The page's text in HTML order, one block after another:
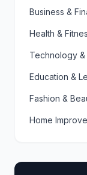
Business &
Health &
Technology &
Education &
Fashion &
Home